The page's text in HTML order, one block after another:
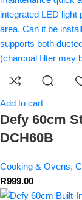
Add to cart
Defy 60cm
DCH60B
Cooking & Ovens,
R999.00